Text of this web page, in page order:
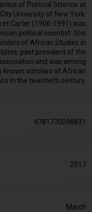
of Political Science at
University of New York.
Carter (1906-1991) was
political scientist. She
of African Studies in
past president of the
and was among
known scholars of African
in the twentieth century.
9781770098831
2017
March